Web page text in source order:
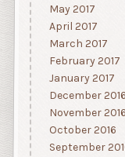
May 2017
April 2017
March 2017
February 2017
January 2017
December 2016
November 2016
October 2016
September